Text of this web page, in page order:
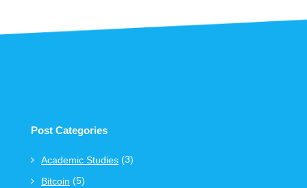
Post Categories
Academic Studies (3)
Bitcoin (5)